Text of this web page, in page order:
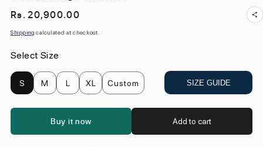
Regular
price
Rs. 20,900.00
Shipping calculated at checkout.
Select Size
S M L XL Custom SIZE GUIDE
Buy it now Add to cart